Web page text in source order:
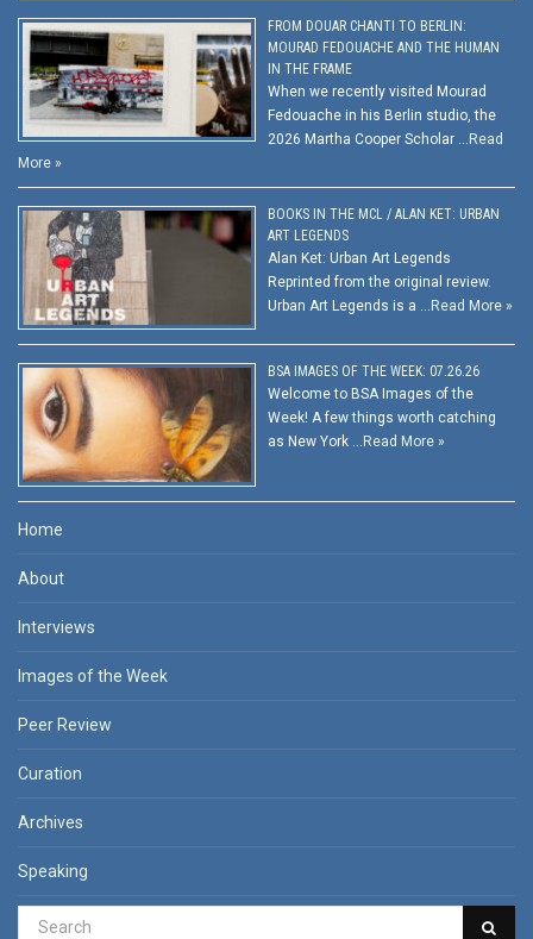
FROM DOUAR CHANTI TO BERLIN:
MOURAD FEDOUACHE AND THE HUMAN
IN THE FRAME
When we recently visited Mourad
Fedouache in his Berlin studio, the
2026 Martha Cooper Scholar … Read
More »
BOOKS IN THE MCL / ALAN KET: URBAN
ART LEGENDS
Alan Ket: Urban Art Legends
Reprinted from the original review.
Urban Art Legends is a … Read More »
BSA IMAGES OF THE WEEK: 07.26.26
Welcome to BSA Images of the
Week! A few things worth catching
as New York … Read More »
Home
About
Interviews
Images of the Week
Peer Review
Curation
Archives
Speaking